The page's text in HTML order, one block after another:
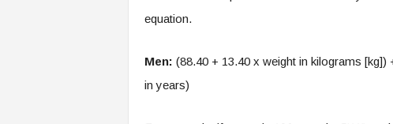
equation.
Men: (88.40 + 13.40 x weight in kilograms
in years)